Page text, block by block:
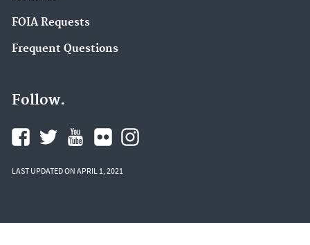
FOIA Requests
Frequent Questions
Follow.
LAST UPDATED ON APRIL 1, 2021